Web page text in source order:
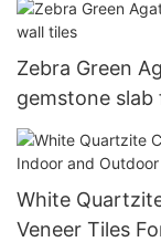
Zebra Green
gemstone
White
Veneer Tiles